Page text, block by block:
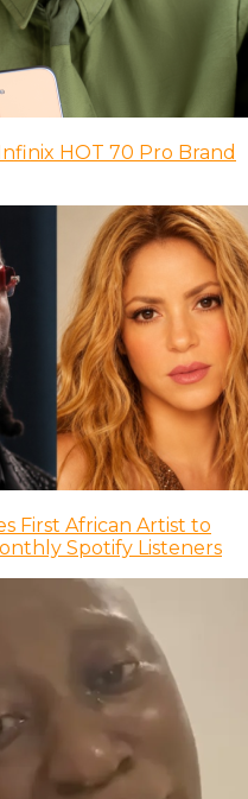
HOT 70 Pro Brand
First African Artist to
Spotify Listeners